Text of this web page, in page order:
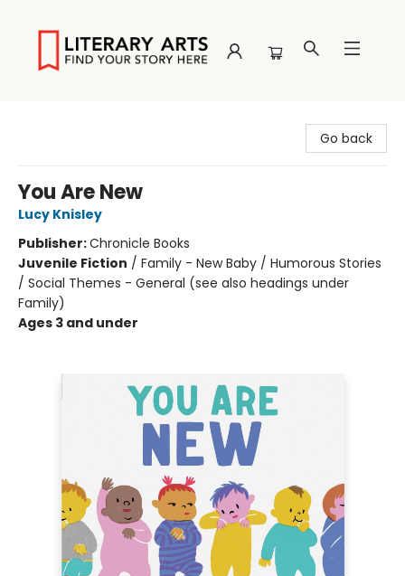
Go back
You Are New
Lucy Knisley
Publisher:Chronicle Books
Juvenile Fiction / Family - New Baby / Humorous Stories
/ Social Themes - General (see also headings under
Family)
Ages 3 and under